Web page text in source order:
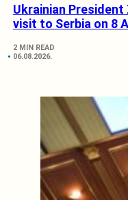
Ukrainian
visit to Serbia on 8
2 MIN READ
06.08.2026.